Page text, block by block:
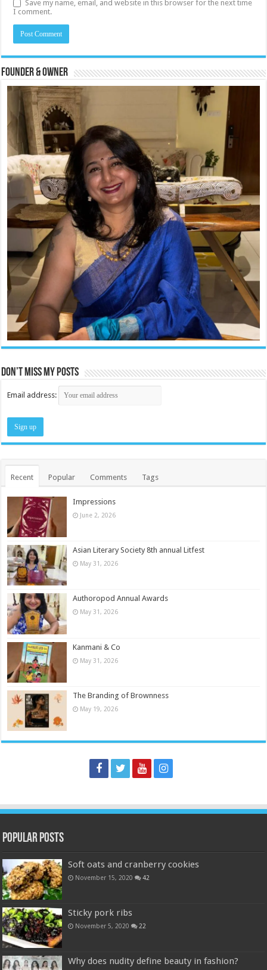
Save my name, email, and website in this browser for the next time
I comment.
Founder & Owner
Don’t miss my posts
Email address:
Recent Popular Comments Tags
Impressions
June 2, 2026
Asian Literary Society 8th annual Litfest
May 31, 2026
Authoropod Annual Awards
May 31, 2026
Kanmani & Co
May 31, 2026
The Branding of Brownness
May 19, 2026
Popular Posts
Soft oats and cranberry cookies
November 15, 2020 42
Sticky pork ribs
November 5, 2020 22
Why does nudity define beauty in fashion?